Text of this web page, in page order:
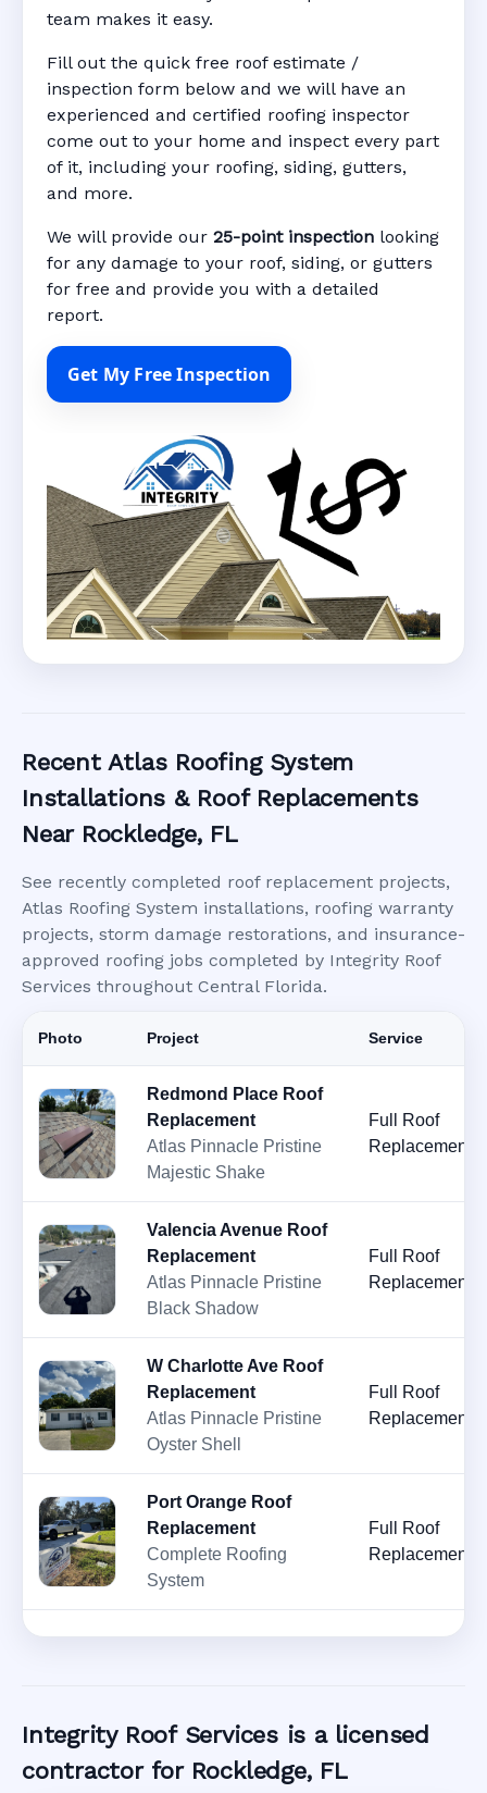
team makes it easy.
Fill out the quick free roof estimate /
inspection form below and we will have an
experienced and certified roofing inspector
come out to your home and inspect every part
of it, including your roofing, siding, gutters,
and more.
We will provide our 25-point inspection looking
for any damage to your roof, siding, or gutters
for free and provide you with a detailed
report.
Get My Free Inspection
Recent Atlas Roofing System
Installations & Roof Replacements
Near Rockledge, FL
See recently completed roof replacement projects,
Atlas Roofing System installations, roofing warranty
projects, storm damage restorations, and insurance-
approved roofing jobs completed by Integrity Roof
Services throughout Central Florida.
Photo Project Service
Redmond Place Roof
Replacement
Atlas Pinnacle Pristine
Majestic Shake
Full Roof
Replacement
Valencia Avenue Roof
Replacement
Atlas Pinnacle Pristine
Black Shadow
Full Roof
Replacement
W Charlotte Ave Roof
Replacement
Atlas Pinnacle Pristine
Oyster Shell
Full Roof
Replacement
Port Orange Roof
Replacement
Complete Roofing
System
Full Roof
Replacement
Integrity Roof Services is a licensed
contractor for Rockledge, FL